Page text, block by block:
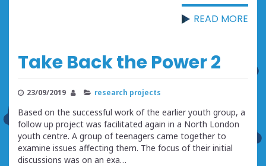
READ MORE
Take Back the Power 2
23/09/2019 research projects
Based on the successful work of the earlier youth group, a
follow up project was facilitated again in a North London
youth centre. A group of teenagers came together to
examine issues affecting them. The focus of their initial
discussions was on an exa…